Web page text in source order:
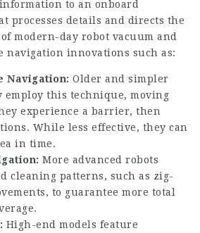
to an onboard
processes details and directs the
modern-day robot vacuum and
navigation innovations such as:
Navigation: Older and simpler
employ this technique, moving
experience a barrier, then
While less effective, they can
in time.
More advanced robots
cleaning patterns, such as zig-
to guarantee more total
High-end models feature